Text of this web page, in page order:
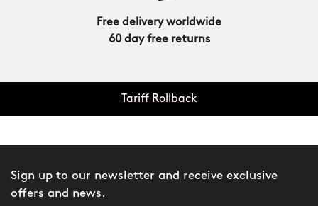
Free delivery worldwide
60 day free returns
Tariff Rollback
Sign up to our newsletter and receive exclusive
offers and news.